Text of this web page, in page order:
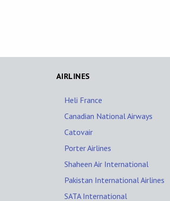
AIRLINES
Heli France
Canadian National Airways
Catovair
Porter Airlines
Shaheen Air International
Pakistan International Airlines
SATA International